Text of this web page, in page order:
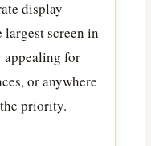
display
largest screen in
appealing for
or anywhere
priority.